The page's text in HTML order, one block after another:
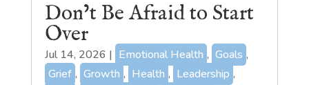
Don’t Be Afraid to Start
Over
Jul 14, 2026 | Emotional Health , Goals ,
Grief , Growth , Health , Leadership ,